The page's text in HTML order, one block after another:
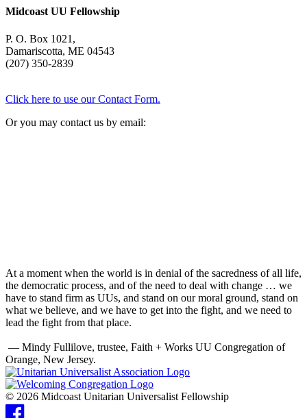
Midcoast UU Fellowship
P. O. Box 1021,
Damariscotta, ME 04543
(207) 350-2839
Click here to use our Contact Form.
Or you may contact us by email:
At a moment when the world is in denial of the sacredness of all life,
the democratic process, and of the need to deal with change … we
have to stand firm as UUs, and stand on our moral ground, stand on
what we believe, and we have to get into the fight, and we need to
lead the fight from that place.
— Mindy Fullilove, trustee, Faith + Works UU Congregation of
Orange, New Jersey.
© 2026 Midcoast Unitarian Universalist Fellowship
Facebook